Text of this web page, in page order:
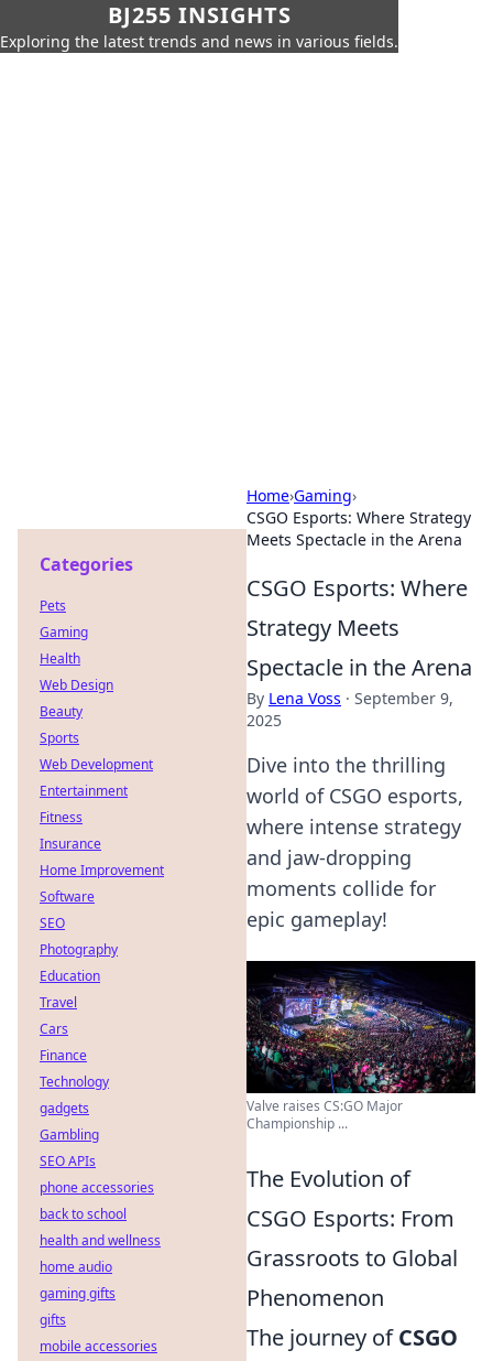
BJ255 INSIGHTS
Exploring the latest trends and news in various fields.
Home›Gaming›
CSGO Esports: Where Strategy
Meets Spectacle in the Arena
CSGO Esports: Where
Strategy Meets
Spectacle in the Arena
By Lena Voss · September 9,
2025
Dive into the thrilling
world of CSGO esports,
where intense strategy
and jaw-dropping
moments collide for
epic gameplay!
Valve raises CS:GO Major
Championship ...
The Evolution of
CSGO Esports: From
Grassroots to Global
Phenomenon
The journey ofCSGO
Categories
Pets
Gaming
Health
Web Design
Beauty
Sports
Web Development
Entertainment
Fitness
Insurance
Home Improvement
Software
SEO
Photography
Education
Travel
Cars
Finance
Technology
gadgets
Gambling
SEO APIs
phone accessories
back to school
health and wellness
home audio
gaming gifts
gifts
mobile accessories